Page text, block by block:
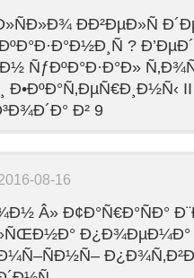
ÐÐ²ÐµÐ»Ñ
?
Ð•ÐºÐ°Ñ‚ÐµÑ€Ð¸Ð½Ñ‹
Ð² 9
08-16
Â» Ð¢Ð°Ñ€Ð°ÑÐ°
Ð¿Ð¾ÐµÐ¼Ð°